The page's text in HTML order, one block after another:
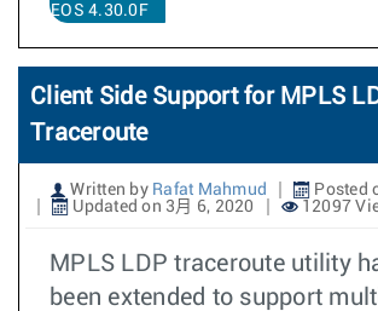
EOS 4.30.0F
Client Side Support for MPLS
Traceroute
Written by Rafat Mahmud
Posted
Updated on 3月 6, 2020
12097
MPLS LDP traceroute utility
been extended to support